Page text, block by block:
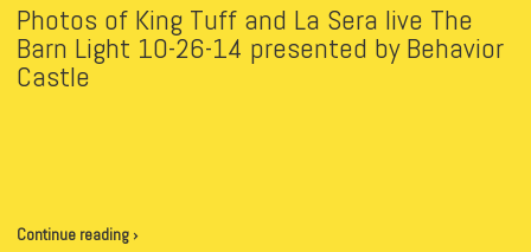
Photos of King Tuff and La Sera live The
Barn Light 10-26-14 presented by Behavior
Castle
Continue reading ›